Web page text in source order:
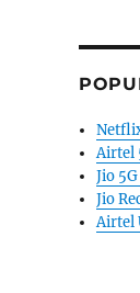
Airtel
Jio
Jio
Airtel